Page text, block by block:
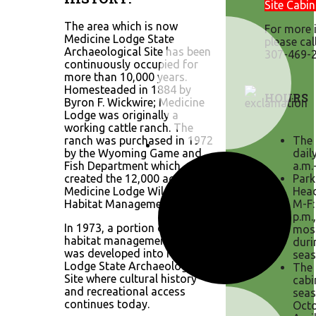
The area which is now
Medicine Lodge State
Archaeological Site has been
continuously occupied for
more than 10,000 years.
Homesteaded in 1884 by
Byron F. Wickwire; Medicine
Lodge was originally a
working cattle ranch. The
ranch was purchased in 1972
by the Wyoming Game and
Fish Department which
created the 12,000 acre
Medicine Lodge Wildlife
Habitat Management Area.
In 1973, a portion of the
habitat management area
was developed into Medicine
Lodge State Archaeological
Site where cultural history
and recreational access
continues today.
Site
For more
please
307-469-
HOURS
The
Park
M-
The